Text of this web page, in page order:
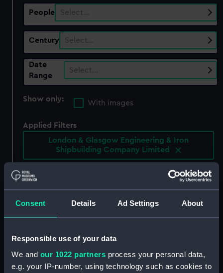
Consent Details Ad Settings About
Responsible use of your data
We and our 1022 partners process your personal data,
e.g. your IP-number, using technology such as cookies to
People Select…
Century Select…
Date
Range
Select…
Show only:
With images
Applied Filters
London & Glasgow Engineering & Iron
Shipbuilding Company Limited
Clear all
showing 5 objects results
Sort by